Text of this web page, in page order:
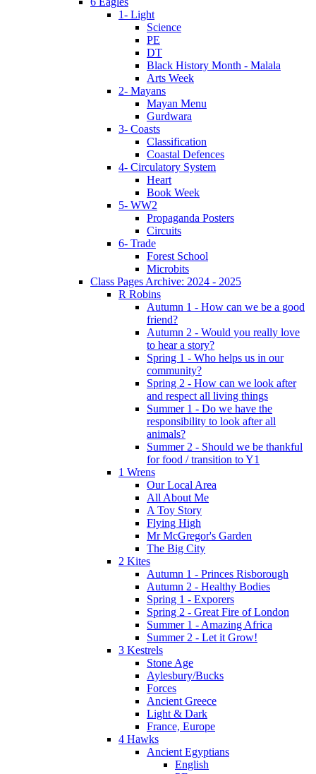
1- Light
Science
PE
DT
Black History Month - Malala
Arts Week
2- Mayans
Mayan Menu
Gurdwara
3- Coasts
Classification
Coastal Defences
4- Circulatory System
Heart
Book Week
5- WW2
Propaganda Posters
Circuits
6- Trade
Forest School
Microbits
Class Pages Archive: 2024 - 2025
R Robins
Autumn 1 - How can we be a good
friend?
Autumn 2 - Would you really love
to hear a story?
Spring 1 - Who helps us in our
community?
Spring 2 - How can we look after
and respect all living things
Summer 1 - Do we have the
responsibility to look after all
animals?
Summer 2 - Should we be thankful
for food / transition to Y1
1 Wrens
Our Local Area
All About Me
A Toy Story
Flying High
Mr McGregor's Garden
The Big City
2 Kites
Autumn 1 - Princes Risborough
Autumn 2 - Healthy Bodies
Spring 1 - Exporers
Spring 2 - Great Fire of London
Summer 1 - Amazing Africa
Summer 2 - Let it Grow!
3 Kestrels
Stone Age
Aylesbury/Bucks
Forces
Ancient Greece
Light & Dark
France, Europe
4 Hawks
Ancient Egyptians
English